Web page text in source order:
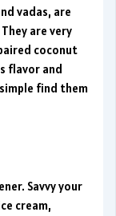
vadas, are
are very
coconut
flavor and
find them
Savvy your
cream,